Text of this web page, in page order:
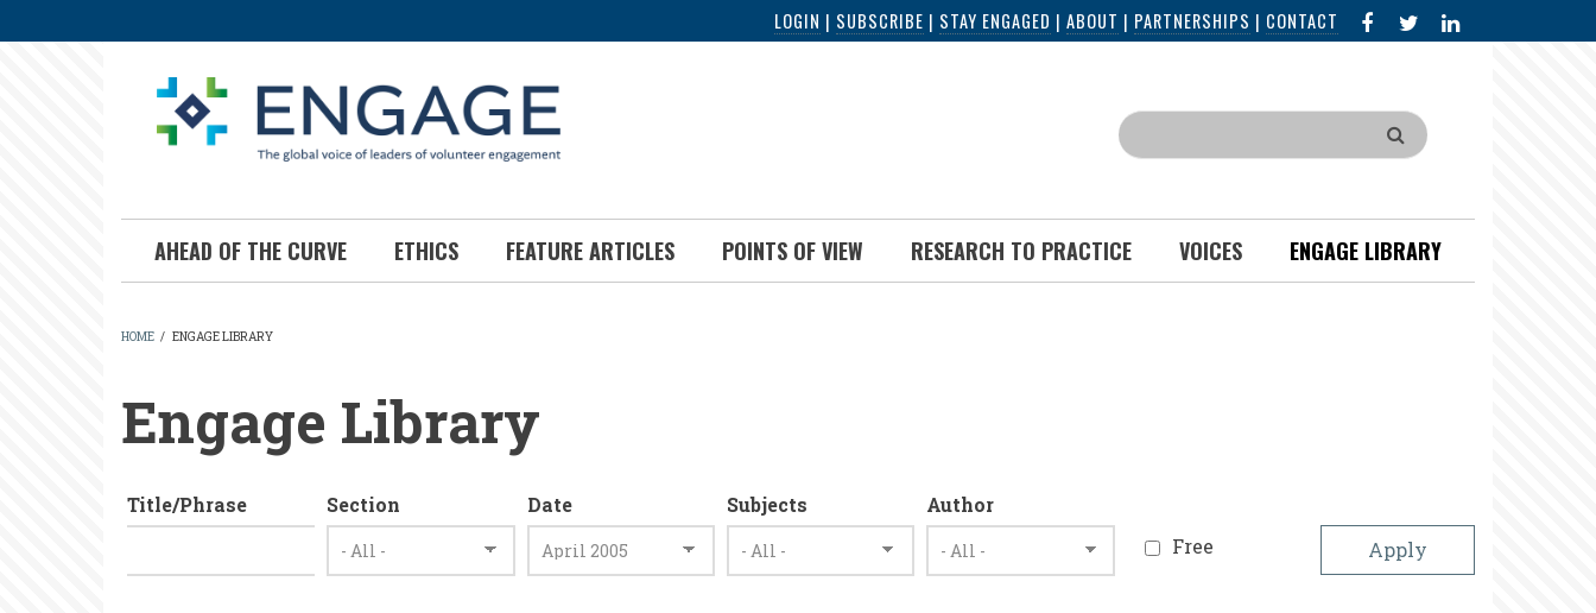
to
LOGIN | SUBSCRIBE | STAY ENGAGED | ABOUT | PARTNERSHIPS | CONTACT FACEBOOK
IN
Search
AHEAD OF THE CURVE ETHICS FEATURE ARTICLES POINTS OF VIEW RESEARCH TO PRACTICE VOICES ENGAGE LIBRARY
HOME / ENGAGE LIBRARY
Engage Library
Title/Phrase Section Date Subjects
Author
Free